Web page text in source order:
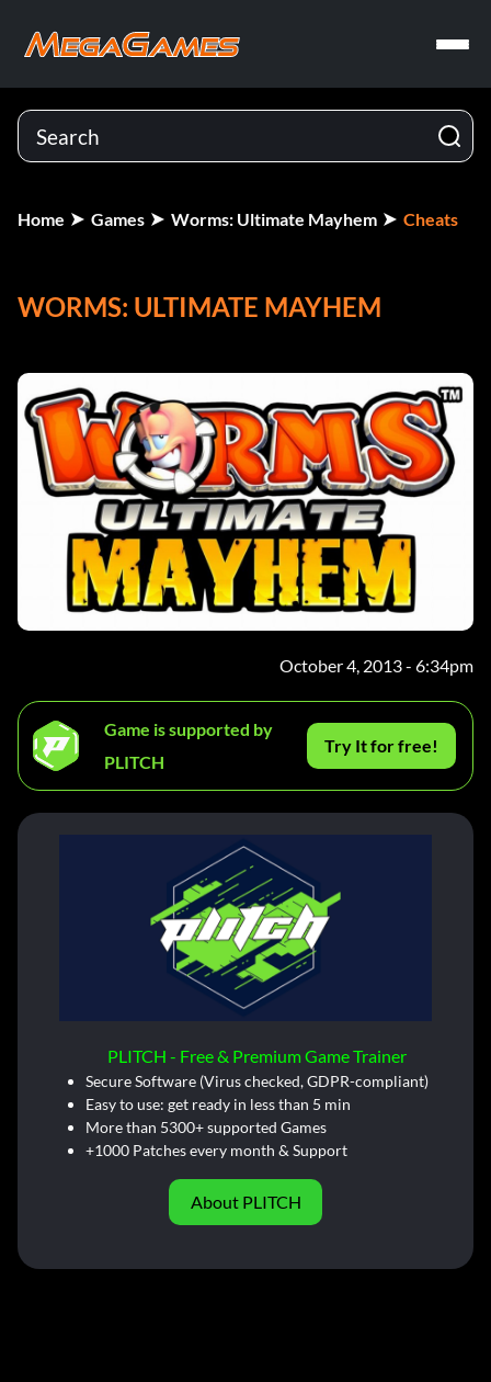
Home Games Worms: Ultimate Mayhem Cheats
WORMS: ULTIMATE MAYHEM
October 4, 2013 - 6:34pm
Game is supported by
PLITCH
Try It for free!
PLITCH - Free & Premium Game Trainer
Secure Software (Virus checked, GDPR-compliant)
Easy to use: get ready in less than 5 min
More than 5300+ supported Games
+1000 Patches every month & Support
About PLITCH